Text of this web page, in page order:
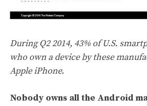
During Q2 2014, 43% of U.S.
who own a device by these
Apple iPhone.
Nobody owns all the Android